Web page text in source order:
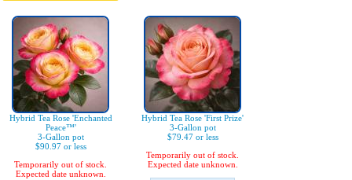
Hybrid Tea Rose 'Enchanted
Peace™'
3-Gallon pot
$90.97 or less
Temporarily out of stock.
Expected date unknown.
Hybrid Tea Rose 'First Prize'
3-Gallon pot
$79.47 or less
Temporarily out of stock.
Expected date unknown.